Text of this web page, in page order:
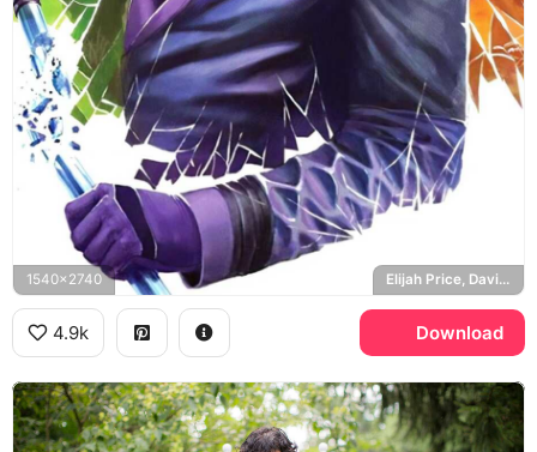
1540x2740 Elijah Price, David Dunn, The Beast
4.9k Download